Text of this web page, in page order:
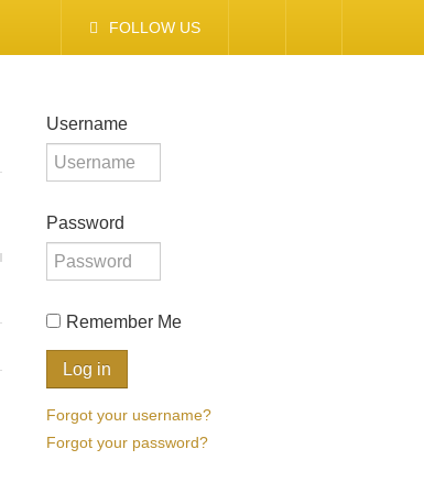
FOLLOW US
Username
Password
Remember Me
Forgot your username?
Forgot your password?